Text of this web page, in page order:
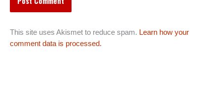
This site uses Akismet to reduce spam. Learn how your
comment data is processed.